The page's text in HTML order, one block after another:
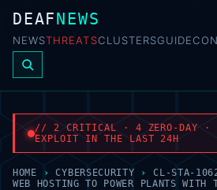
DEAFNEWS
NEWSTHREATSCLUSTERSGUIDE
// 2 CRITICAL · 4 ZERO-DAY ·
EXPLOIT IN THE LAST 24H
HOME › CYBERSECURITY ›
CL-STA-
WEB HOSTING TO POWER PLANTS WITH